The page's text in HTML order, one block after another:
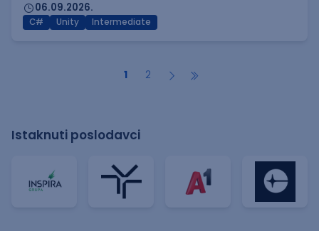
06.09.2026.
C# Unity Intermediate
1 2
Istaknuti poslodavci